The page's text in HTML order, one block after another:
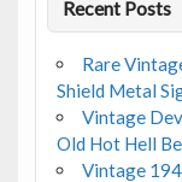
Recent Posts
Rare
Shield Metal
Vintage
Old Hot Hell
Vintage